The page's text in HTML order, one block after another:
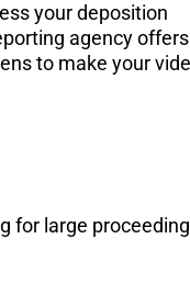
your deposition
agency
to make your
for large